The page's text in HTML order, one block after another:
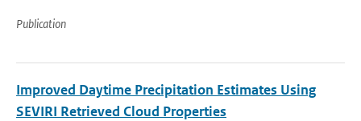
Publication
Improved Daytime Precipitation Estimates Using
SEVIRI Retrieved Cloud Properties